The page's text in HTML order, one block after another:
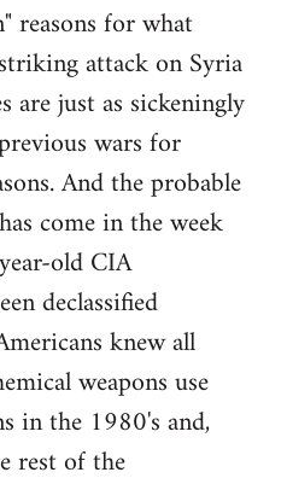
reasons for what
attack on Syria
are just as sickeningly
wars for
And the probable
come in the week
old CIA
declassified
knew all
weapons use
in the 1980's and,
rest of the